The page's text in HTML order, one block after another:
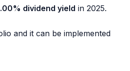
dividend yield in 2025.
and it can be implemented